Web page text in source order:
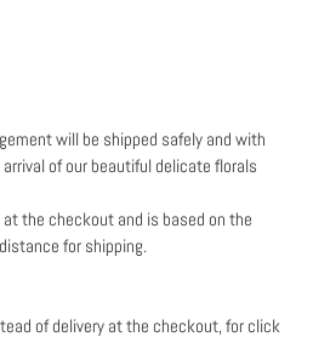
will be shipped safely and with
of our beautiful delicate florals
the checkout and is based on the
for shipping.
of delivery at the checkout, for click